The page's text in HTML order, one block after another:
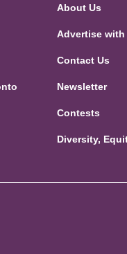
About Us
Advertise with
Contact Us
Newsletter
Contests
Diversity,